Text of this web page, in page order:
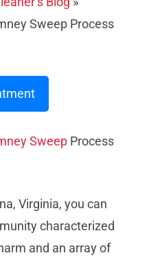
Sweep Process
Sweep Process
Virginia, you can
characterized
and an array of